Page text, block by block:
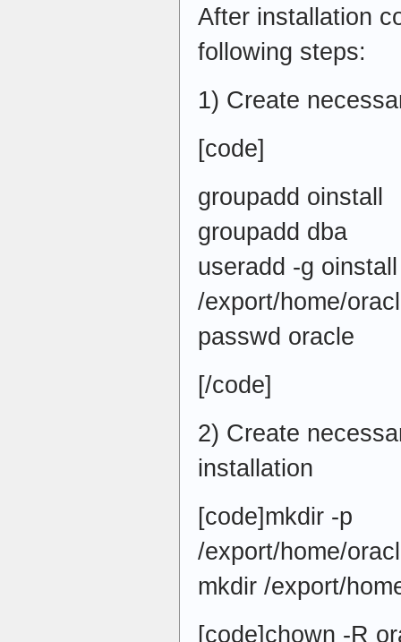
After installation
following steps:
1) Create
[code]
groupadd oinstall
groupadd dba
useradd -g
/export/home/
passwd oracle
[/code]
2) Create
installation
[code]mkdir -p
/export/home/
mkdir /export/
[code]chown -R